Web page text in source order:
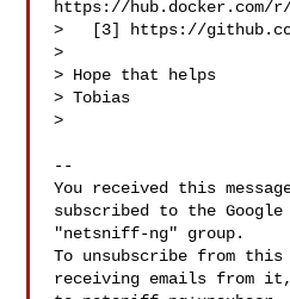
https://hub.docker.com/
>   [3] https://github.com/
>
> Hope that helps
> Tobias
>
--
You received this
subscribed to the Google
"netsniff-ng" group.
To unsubscribe from this
receiving emails from